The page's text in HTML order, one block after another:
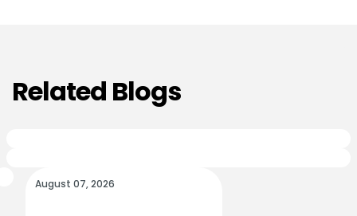
Related Blogs
August 07, 2026